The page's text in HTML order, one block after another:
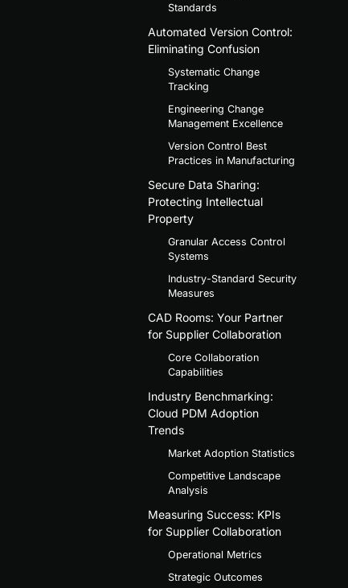
Standards
Automated Version Control:
Eliminating Confusion
Systematic Change
Tracking
Engineering Change
Management Excellence
Version Control Best
Practices in Manufacturing
Secure Data Sharing:
Protecting Intellectual
Property
Granular Access Control
Systems
Industry-Standard Security
Measures
CAD Rooms: Your Partner
for Supplier Collaboration
Core Collaboration
Capabilities
Industry Benchmarking:
Cloud PDM Adoption
Trends
Market Adoption Statistics
Competitive Landscape
Analysis
Measuring Success: KPIs
for Supplier Collaboration
Operational Metrics
Strategic Outcomes